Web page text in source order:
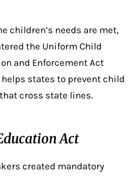
children’s needs are met,
the Uniform Child
and Enforcement Act
helps states to prevent child
cross state lines.
Act
created mandatory